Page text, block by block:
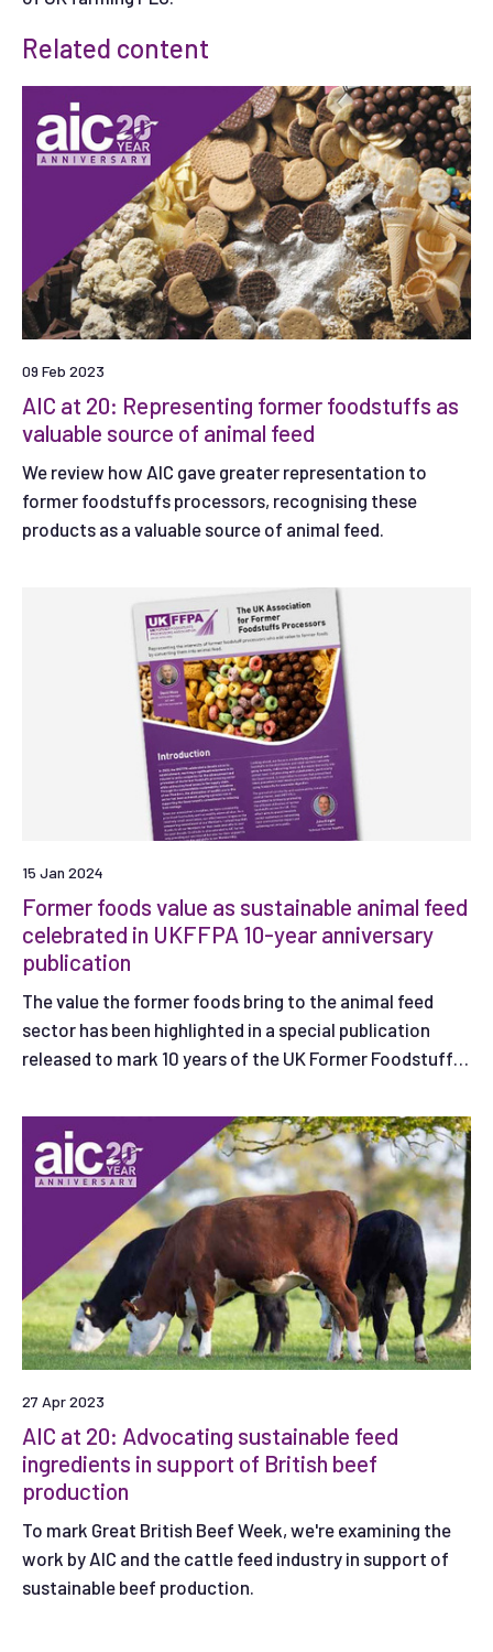
Related content
09 Feb 2023
AIC at 20: Representing former foodstuffs as
valuable source of animal feed
We review how AIC gave greater representation to
former foodstuffs processors, recognising these
products as a valuable source of animal feed.
15 Jan 2024
Former foods value as sustainable animal feed
celebrated in UKFFPA 10-year anniversary
publication
The value the former foods bring to the animal feed
sector has been highlighted in a special publication
released to mark 10 years of the UK Former Foodstuffs
27 Apr 2023
AIC at 20: Advocating sustainable feed
ingredients in support of British beef
production
To mark Great British Beef Week, we're examining the
work by AIC and the cattle feed industry in support of
sustainable beef production.